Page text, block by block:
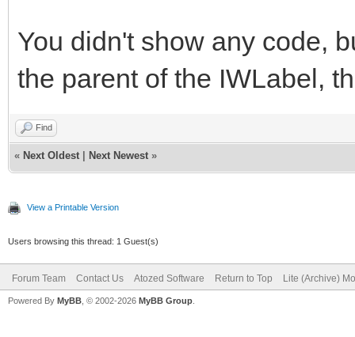
You didn't show any code,
the parent of the IWLabel,
Find
« Next Oldest Next Newest »
View a Printable Version
Users browsing this thread: 1 Guest(s)
Forum Team Contact Us Atozed Software Return to Top Lite (Archive)
Powered By MyBB , © 2002-2026 MyBB Group